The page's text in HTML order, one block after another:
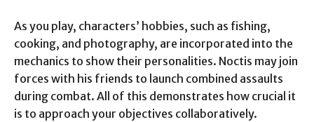
As you play, characters’ hobbies, such as fishing,
cooking, and photography, are incorporated into the
mechanics to show their personalities. Noctis may join
forces with his friends to launch combined assaults
during combat. All of this demonstrates how crucial it
is to approach your objectives collaboratively.